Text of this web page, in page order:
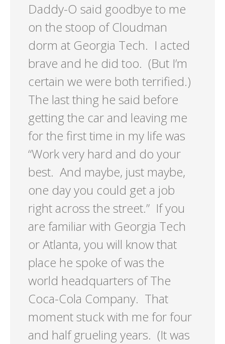
Daddy-O said goodbye to me
on the stoop of Cloudman
dorm at Georgia Tech. I acted
brave and he did too. (But I’m
certain we were both terrified.)
The last thing he said before
getting the car and leaving me
for the first time in my life was
“Work very hard and do your
best. And maybe, just maybe,
one day you could get a job
right across the street.” If you
are familiar with Georgia Tech
or Atlanta, you will know that
place he spoke of was the
world headquarters of The
Coca-Cola Company. That
moment stuck with me for four
and half grueling years. (It was